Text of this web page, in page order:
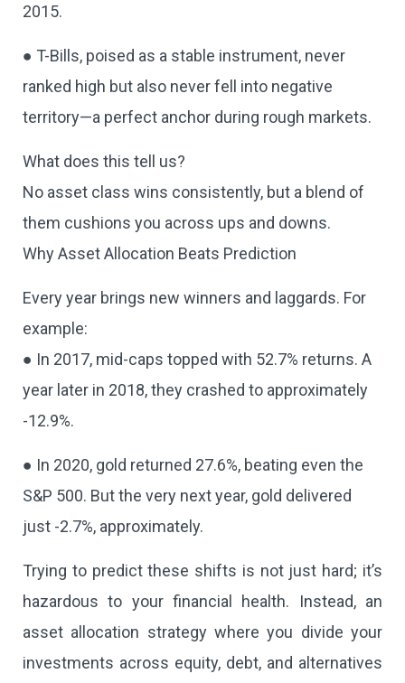
2015.
● T-Bills, poised as a stable instrument, never
ranked high but also never fell into negative
territory—a perfect anchor during rough markets.
What does this tell us?
No asset class wins consistently, but a blend of
them cushions you across ups and downs.
Why Asset Allocation Beats Prediction
Every year brings new winners and laggards. For
example:
● In 2017, mid-caps topped with 52.7% returns. A
year later in 2018, they crashed to approximately
-12.9%.
● In 2020, gold returned 27.6%, beating even the
S&P 500. But the very next year, gold delivered
just -2.7%, approximately.
Trying to predict these shifts is not just hard; it’s
hazardous to your financial health. Instead, an
asset allocation strategy where you divide your
investments across equity, debt, and alternatives